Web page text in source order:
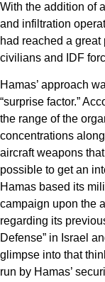
With the addition of
and infiltration
had reached a
civilians and IDF
Hamas’ approach
“surprise factor.”
the range of the
concentrations
aircraft weapons
possible to get an
Hamas based its
campaign upon the
regarding its
Defense” in Israel
glimpse into that
run by Hamas’